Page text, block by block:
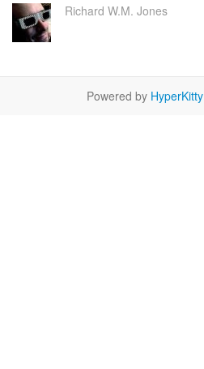
Richard W.M. Jones
Powered by HyperKitty